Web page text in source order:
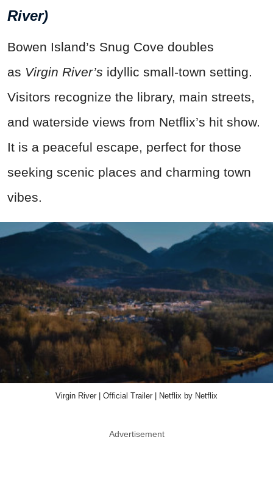
River)
Bowen Island’s Snug Cove doubles
as Virgin River’s idyllic small-town setting.
Visitors recognize the library, main streets,
and waterside views from Netflix’s hit show.
It is a peaceful escape, perfect for those
seeking scenic places and charming town
vibes.
Virgin River | Official Trailer | Netflix by Netflix
Advertisement